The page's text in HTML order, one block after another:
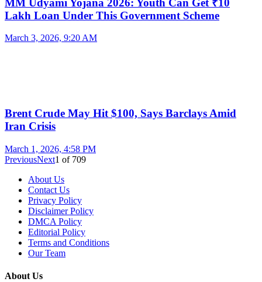
Lakh Loan Under This Government Scheme
March 3, 2026, 9:20 AM
Brent Crude May Hit $100, Says Barclays Amid
Iran Crisis
March 1, 2026, 4:58 PM
PreviousNext1 of 709
About Us
Contact Us
Privacy Policy
Disclaimer Policy
DMCA Policy
Editorial Policy
Terms and Conditions
Our Team
About Us